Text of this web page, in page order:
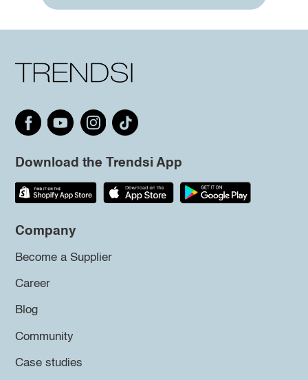
Download the Trendsi App
Company
Become a Supplier
Career
Blog
Community
Case studies